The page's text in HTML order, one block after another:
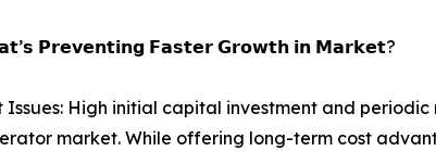
𝗣𝗿𝗲𝘃𝗲𝗻𝘁𝗶𝗻𝗴 𝗙𝗮𝘀𝘁𝗲𝗿 𝗚𝗿𝗼𝘄𝘁𝗵 𝗶𝗻 𝗠𝗮𝗿𝗸𝗲𝘁?
Issues: High initial capital investment and
market. While offering long-term cost